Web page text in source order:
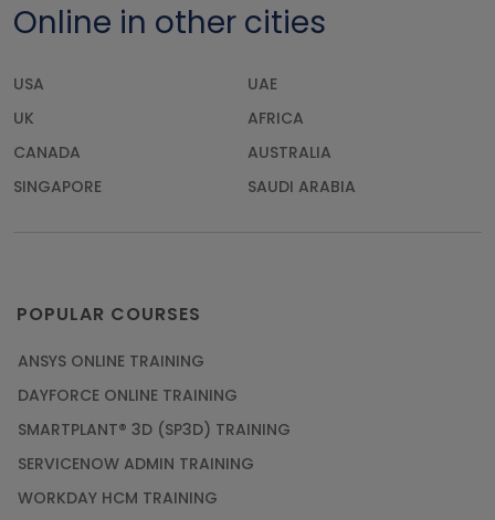
Online in other cities
USA
UAE
UK
AFRICA
CANADA
AUSTRALIA
SINGAPORE
SAUDI ARABIA
POPULAR COURSES
ANSYS ONLINE TRAINING
DAYFORCE ONLINE TRAINING
SMARTPLANT® 3D (SP3D) TRAINING
SERVICENOW ADMIN TRAINING
WORKDAY HCM TRAINING